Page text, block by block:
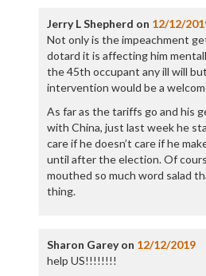
Jerry L Shepherd on 12/12/
Not only is the impeachment
dotard it is affecting him
the 45th occupant any ill will
intervention would be a
As far as the tariffs go and his
with China, just last week he
care if he doesn’t care if he
until after the election. Of
mouthed so much word salad
thing.
Sharon Gareyon 12/12/2019
help US!!!!!!!!